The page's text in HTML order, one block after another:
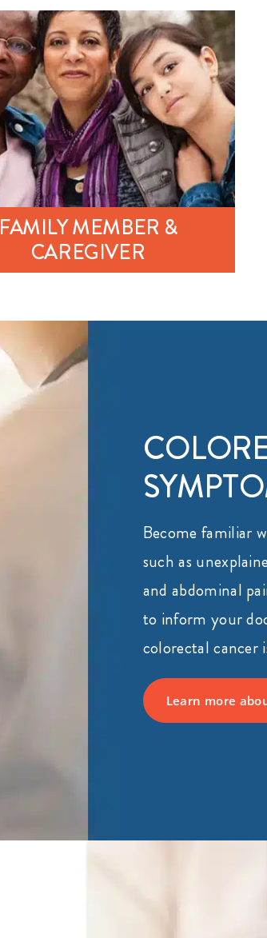
FAMILY MEMBER &
CAREGIVER
Become familiar
such as
and abdominal
to inform your
colorectal cancer
Learn more